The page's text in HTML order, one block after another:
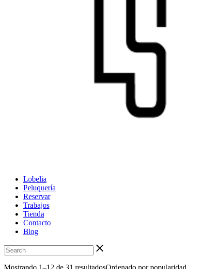
Lobelia
Peluquería
Reservar
Trabajos
Tienda
Contacto
Blog